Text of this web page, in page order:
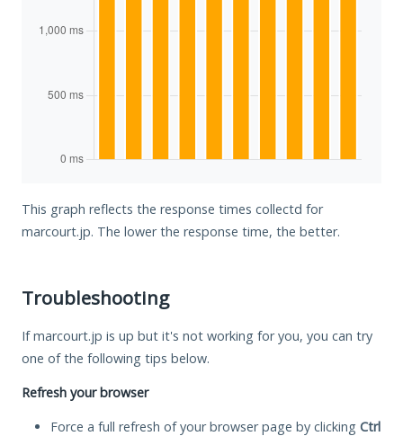
This graph reflects the response times collectd for
marcourt.jp. The lower the response time, the better.
Troubleshooting
If marcourt.jp is up but it's not working for you, you can try
one of the following tips below.
Refresh your browser
Force a full refresh of your browser page by clicking Ctrl